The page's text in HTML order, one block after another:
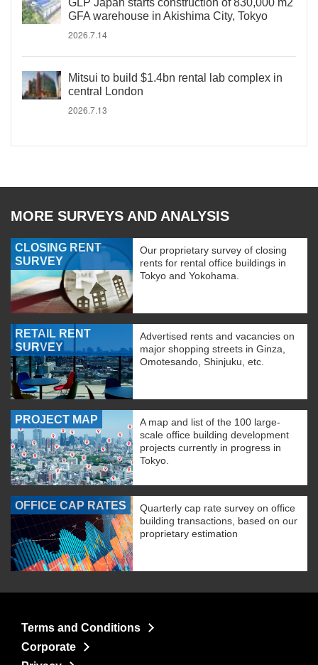
GLP Japan starts construction of 830,000 m2
GFA warehouse in Akishima City, Tokyo
2026.7.14
Mitsui to build $1.4bn rental lab complex in
central London
2026.7.13
MORE SURVEYS AND ANALYSIS
CLOSING RENT
SURVEY
Our proprietary survey of closing
rents for rental office buildings in
Tokyo and Yokohama.
RETAIL RENT
SURVEY
Advertised rents and vacancies on
major shopping streets in Ginza,
Omotesando, Shinjuku, etc.
PROJECT MAP
A map and list of the 100 large-
scale office building development
projects currently in progress in
Tokyo.
OFFICE CAP RATES
Quarterly cap rate survey on office
building transactions, based on our
proprietary estimation
Terms and Conditions
Corporate